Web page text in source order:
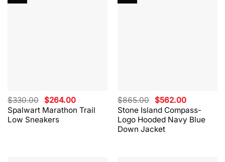
Spalwart Marathon Trail
Low Sneakers
$330.00 Original
price
was:
$330.00.
$264.00Current
price
is:
Stone Island Compass-
Logo Hooded Navy Blue
Down Jacket
$865.00 Original
price
was:
$865.00.
$562.00Current
price
is:
$562.00.